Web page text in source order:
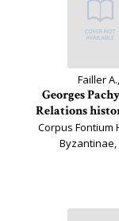
Failler A.,
Georges
Relations
Corpus Fontium
Byzantinae,